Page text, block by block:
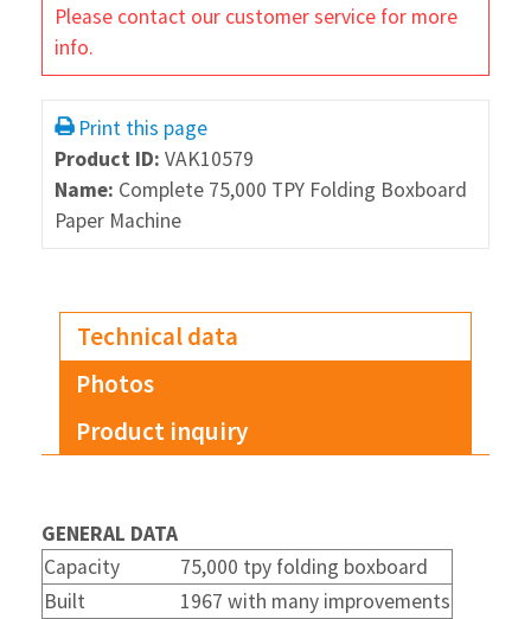
Please contact our customer service for more
info.
Print this page
Product ID: VAK10579
Name: Complete 75,000 TPY Folding Boxboard
Paper Machine
Technical data
Photos
Product inquiry
GENERAL DATA
Capacity
75,000 tpy folding boxboard
Built
1967 with many improvements